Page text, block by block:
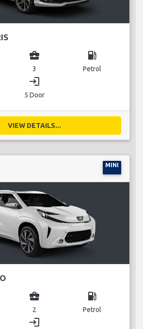
business_center
3
local_gas_station
Petrol
login
5 Door
VIEW DETAILS...
MINI
business_center
2
local_gas_station
Petrol
login